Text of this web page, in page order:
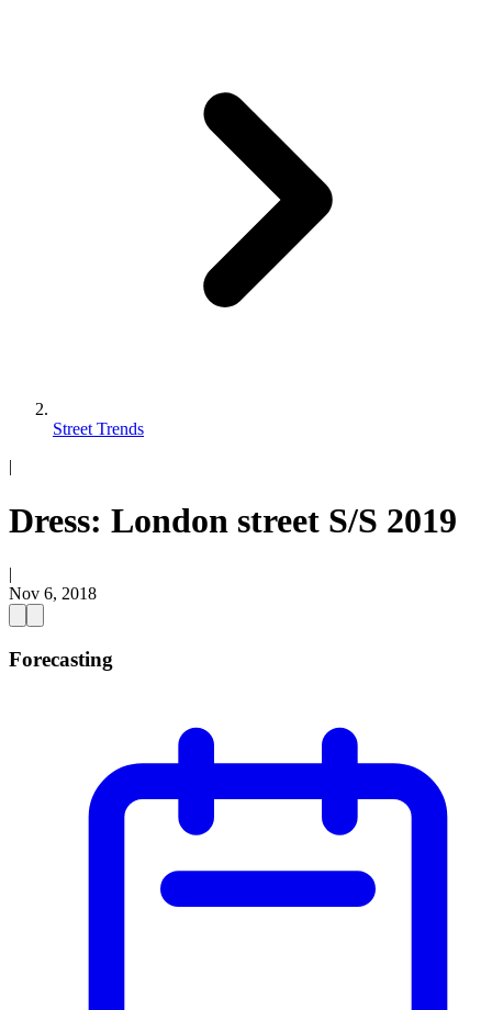
Street Trends
|
Dress: London street S/S 2019
|
Nov 6, 2018
Forecasting